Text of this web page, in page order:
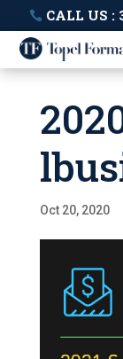
CALL US :
Oct 20, 2020